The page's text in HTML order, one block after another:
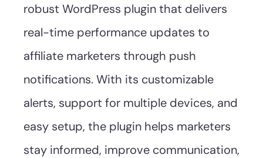
robust WordPress plugin that delivers
real-time performance updates to
affiliate marketers through push
notifications. With its customizable
alerts, support for multiple devices, and
easy setup, the plugin helps marketers
stay informed, improve communication,